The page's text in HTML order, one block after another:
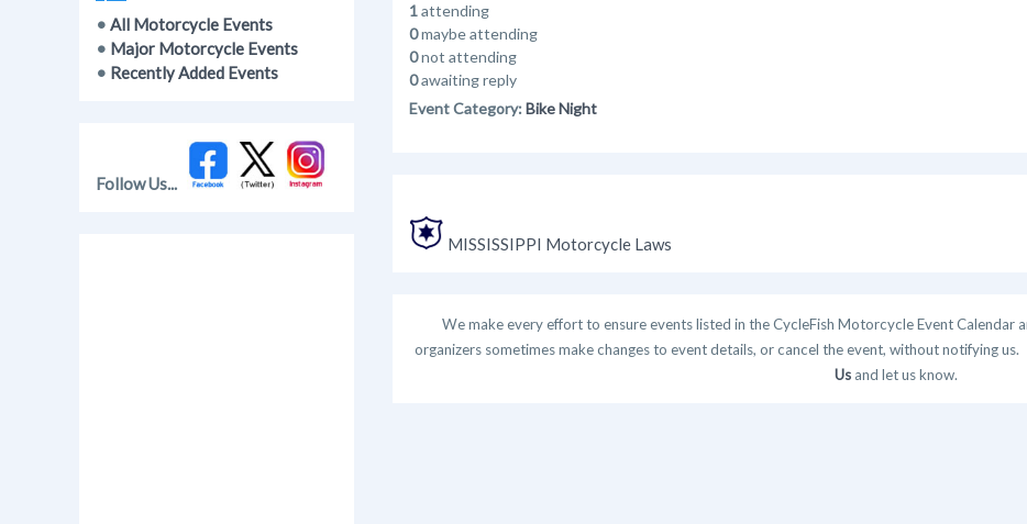
• All Motorcycle Events
• Major Motorcycle Events
• Recently Added Events
Follow Us...
1attending
0maybe attending
0not attending
0awaiting reply
Event Category: Bike Night
MISSISSIPPI Motorcycle Laws
We make every effort to ensure events listed in the CycleFish Motorcycle Event
organizers sometimes make changes to event details, or cancel the event, without notifying
Usand let us know.